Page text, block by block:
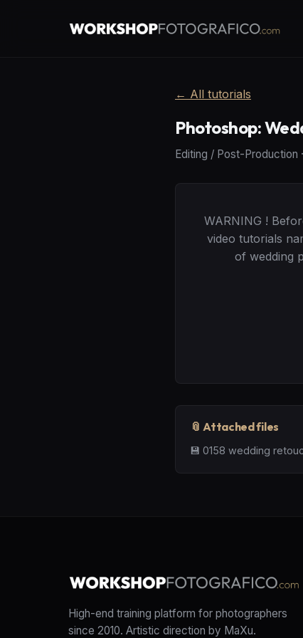
← All tutorials
Photoshop:
Editing / Post-Production ·
WARNING !
video tutorials
of wedding
📎 Attached files
💾 0158 wedding
High-end training platform for photographers
since 2010. Artistic direction by MaXu.